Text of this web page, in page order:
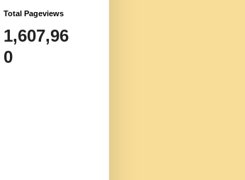
Total Pageviews
1,607,96
0